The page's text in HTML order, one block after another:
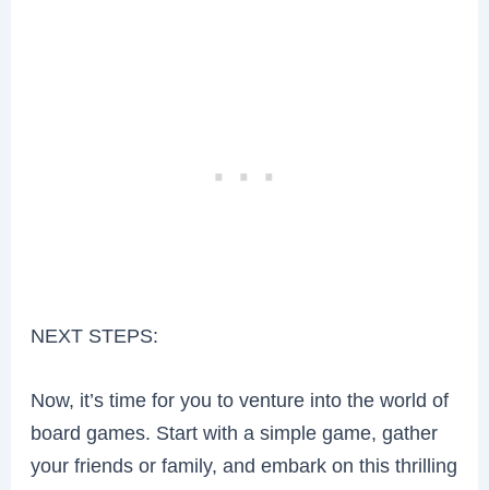
NEXT STEPS:
Now, it’s time for you to venture into the world of
board games. Start with a simple game, gather
your friends or family, and embark on this thrilling